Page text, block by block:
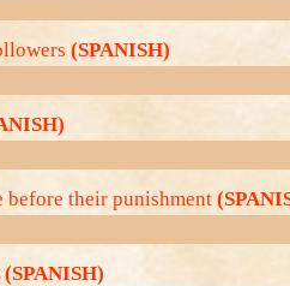
(SPANISH)
before their punishment
(SPANISH)